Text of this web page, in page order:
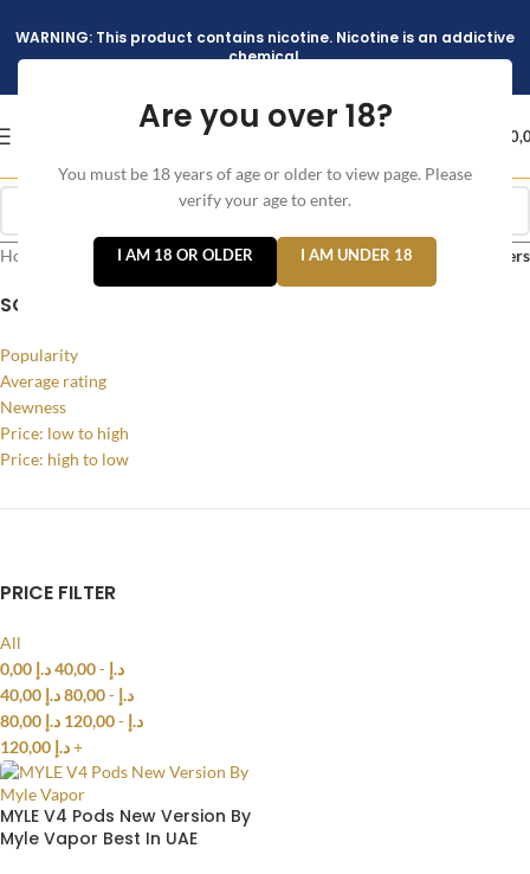
Are you over 18?
You must be 18 years of age or older to view page. Please
verify your age to enter.
I AM 18 OR OLDER I AM UNDER 18
WARNING: This product contains nicotine. Nicotine is an addictive
chemical.
Home Products tagged “v4 version pods” Filters
SORT BY
Popularity
Average rating
Newness
Price: low to high
Price: high to low
PRICE FILTER
All
0,00
د.إ -
40,00د.إ
40,00
د.إ -
80,00د.إ
80,00
د.إ -
120,00 د.إ
120,00 د.إ+
MYLE V4 Pods New Version By
Myle Vapor Best In UAE